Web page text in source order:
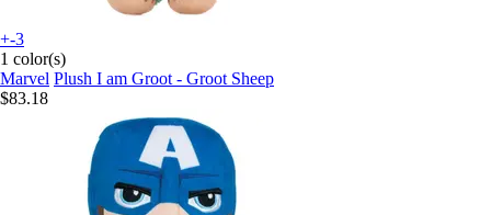
+-3
1 color(s)
Marvel Plush I am Groot - Groot Sheep
$83.18